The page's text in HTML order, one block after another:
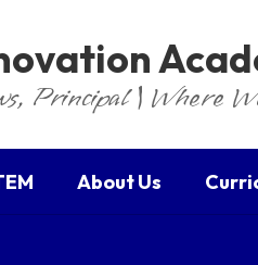
Principal | Where
About Us